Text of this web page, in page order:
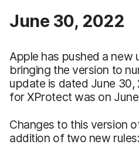
June 30, 2022
Apple has pushed a new
bringing the version to
update is dated June 30,
for XProtect was on
Changes to this version
addition of two new rules: